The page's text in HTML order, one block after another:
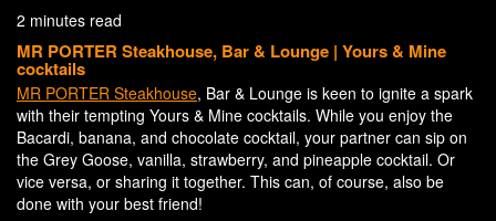
2 minutes read
MR PORTER Steakhouse, Bar & Lounge | Yours & Mine
cocktails
MR PORTER Steakhouse, Bar & Lounge is keen to ignite a spark
with their tempting Yours & Mine cocktails. While you enjoy the
Bacardi, banana, and chocolate cocktail, your partner can sip on
the Grey Goose, vanilla, strawberry, and pineapple cocktail. Or
vice versa, or sharing it together. This can, of course, also be
done with your best friend!